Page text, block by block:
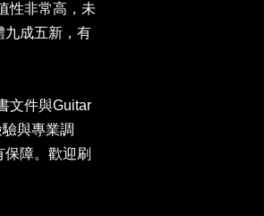
性非常高，未
九成五新，有
文件與Guitar
與專業調
障。歡迎刷